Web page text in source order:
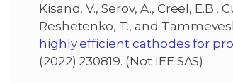
Kisand, V., Serov, A., Creel, E.B.,
Reshetenko, T., and
highly efficient cathodes for
(2022) 230819. (Not IEE SAS)